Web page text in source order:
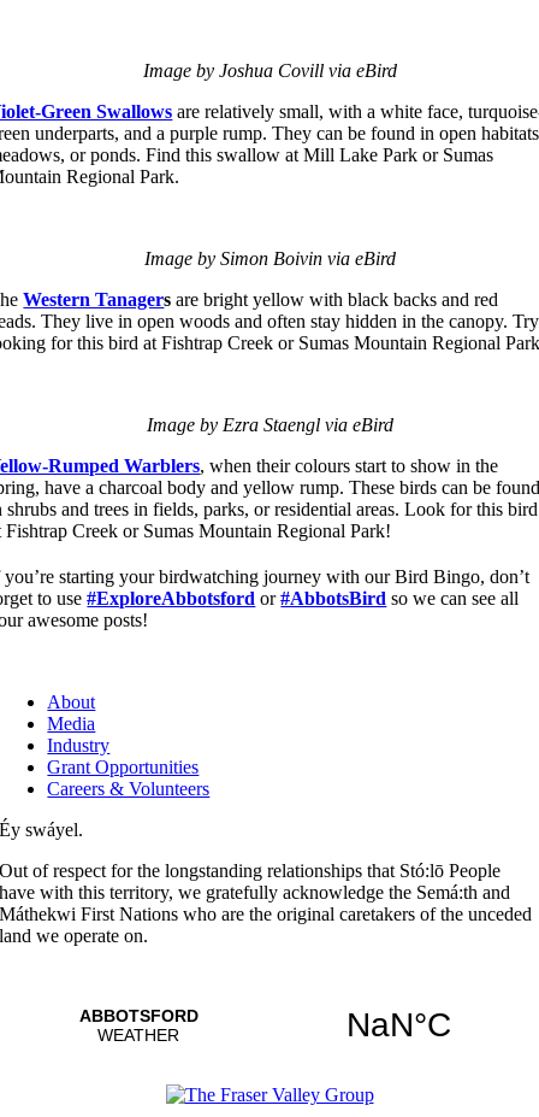
Image by Joshua Covill via eBird
Green Swallows are relatively small, with a white face,
underparts, and a purple rump. They can be found in open
or ponds. Find this swallow at Mill Lake Park or Sumas
Regional Park.
Image by Simon Boivin via eBird
Western Tanagers are bright yellow with black backs and red
They live in open woods and often stay hidden in the canopy. Try
for this bird at Fishtrap Creek or Sumas Mountain Regional
Image by Ezra Staengl via eBird
Rumped Warblers, when their colours start to show in the
have a charcoal body and yellow rump. These birds can be
shrubs and trees in fields, parks, or residential areas. Look for this bird
Fishtrap Creek or Sumas Mountain Regional Park!
starting your birdwatching journey with our Bird Bingo, don’t
to use#ExploreAbbotsford or#AbbotsBird so we can see all
awesome posts!
About
Media
Industry
Grant Opportunities
Careers & Volunteers
Éy swáyel.
Out of respect for the longstanding relationships that Stó:lō People
have with this territory, we gratefully acknowledge the Semá:th and
Máthekwi First Nations who are the original caretakers of the unceded
land we operate on.